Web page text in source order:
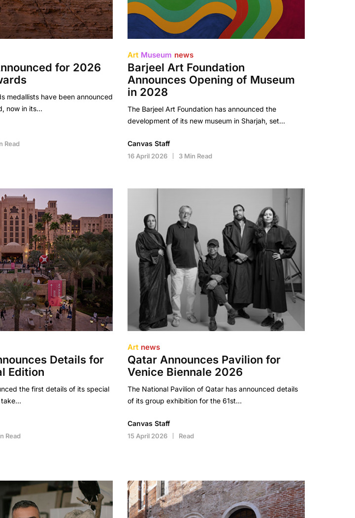
for 2026
medallists have been announced
now in its…
Read
Art Museum news
Barjeel Art Foundation
Announces Opening of Museum
in 2028
The Barjeel Art Foundation has announced the
development of its new museum in Sharjah, set…
Canvas Staff
16 April 2026 3 Min Read
Details for
Edition
the first details of its special
take…
Read
Art news
Qatar Announces Pavilion for
Venice Biennale 2026
The National Pavilion of Qatar has announced details
of its group exhibition for the 61st…
Canvas Staff
15 April 2026 Read